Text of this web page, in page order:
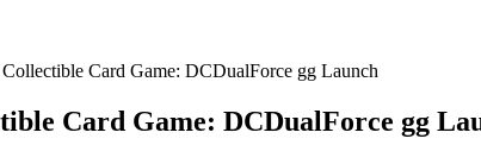
Card Game: DCDualForce gg Launch
Card Game: DCDualForce gg